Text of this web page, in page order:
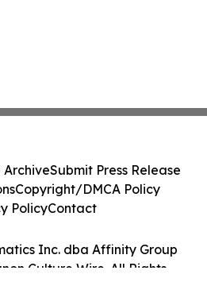
Inc. dba Affinity Group
Culture Wire. All Rights
ArchiveSubmit Press Release
Copyright/DMCA Policy
PolicyContact